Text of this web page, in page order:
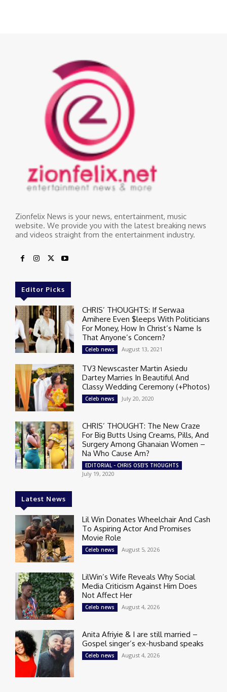
Zionfelix News is your news, entertainment, music
website. We provide you with the latest breaking news
and videos straight from the entertainment industry.
Editor Picks
CHRIS’ THOUGHTS: If Serwaa
Amihere Even $leeps With Politicians
For Money, How In Christ’s Name Is
That Anyone’s Concern?
Celeb news August 13, 2021
TV3 Newscaster Martin Asiedu
Dartey Marries In Beautiful And
Classy Wedding Ceremony (+Photos)
Celeb news July 20, 2020
CHRIS’ THOUGHT: The New Craze
For Big Butts Using Creams, Pills, And
Surgery Among Ghanaian Women –
Na Who Cause Am?
EDITORIAL - CHRIS OSEI'S THOUGHTS
July 19, 2020
Latest News
Lil Win Donates Wheelchair And Cash
To Aspiring Actor And Promises
Movie Role
Celeb news August 5, 2026
LilWin’s Wife Reveals Why Social
Media Criticism Against Him Does
Not Affect Her
Celeb news August 4, 2026
Anita Afriyie & I are still married –
Gospel singer’s ex-husband speaks
Celeb news August 4, 2026